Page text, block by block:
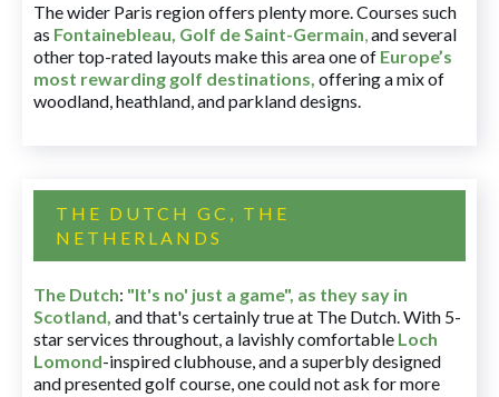
The wider Paris region offers plenty more. Courses such
as Fontainebleau, Golf de Saint-Germain,and several
other top-rated layouts make this area one of Europe’s
most rewarding golf destinations, offering a mix of
woodland, heathland, and parkland designs.
THE DUTCH GC, THE
NETHERLANDS
The Dutch: "It's no' just a game", as they say in
Scotland, and that's certainly true at The Dutch. With 5-
star services throughout, a lavishly comfortable Loch
Lomond-inspired clubhouse, and a superbly designed
and presented golf course, one could not ask for more